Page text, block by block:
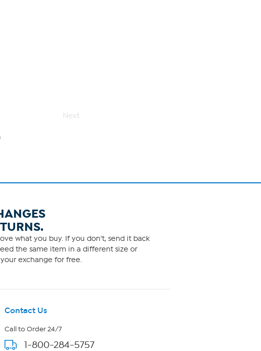
Next
what you buy. If you don't, send it back
the same item in a different size or
exchange for free.
Contact Us
Call to Order 24/7
1-800-284-5757